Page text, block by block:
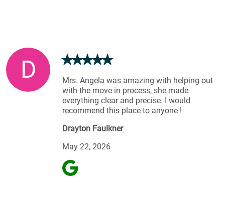
D
Mrs. Angela was amazing with helping out
with the move in process, she made
everything clear and precise. I would
recommend this place to anyone !
Drayton Faulkner
May 22, 2026